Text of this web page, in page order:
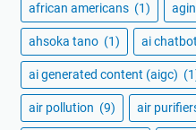
african americans (1)
ahsoka tano (1) ai
ai generated content (aigc)
air pollution (9) air